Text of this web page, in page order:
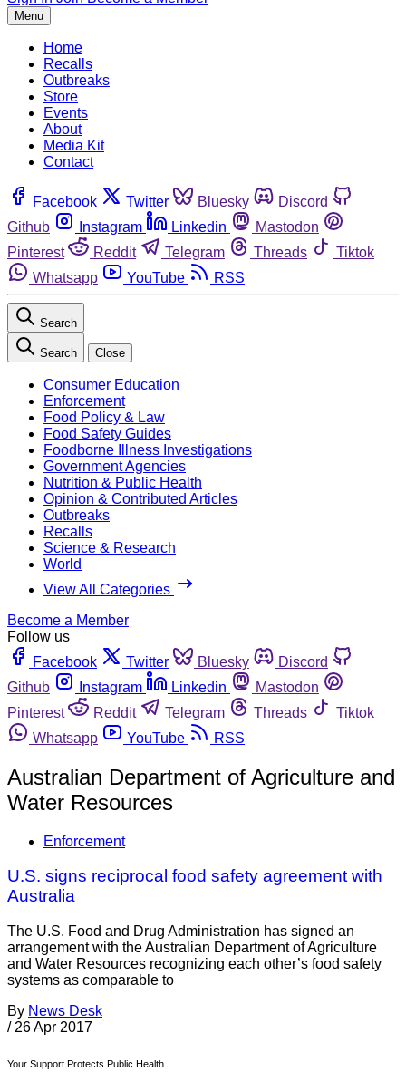
Menu
Home
Recalls
Outbreaks
Store
Events
About
Media Kit
Contact
Facebook Twitter Bluesky
Discord
Github
Instagram Linkedin
Mastodon
Pinterest
Reddit Telegram Threads
Tiktok
Whatsapp
YouTube RSS
Search
Search Close
Consumer Education
Enforcement
Food Policy & Law
Food Safety Guides
Foodborne Illness Investigations
Government Agencies
Nutrition & Public Health
Opinion & Contributed Articles
Outbreaks
Recalls
Science & Research
World
View All Categories
Become a Member
Follow us
Facebook
Twitter Bluesky
Discord
Github
Instagram Linkedin
Mastodon
Pinterest
Reddit Telegram Threads
Tiktok
Whatsapp
YouTube RSS
Australian Department of Agriculture and
Water Resources
Enforcement
U.S. signs reciprocal food safety agreement with
Australia
The U.S. Food and Drug Administration has signed an
arrangement with the Australian Department of Agriculture
and Water Resources recognizing each other’s food safety
systems as comparable to
By News Desk
/ 26 Apr 2017
Your Support Protects Public Health